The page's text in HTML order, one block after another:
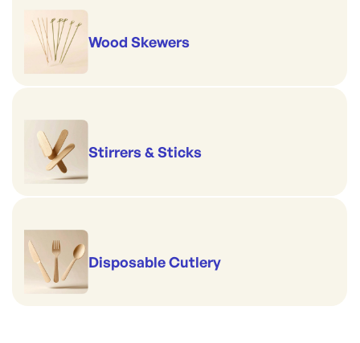
Wood Skewers
Stirrers & Sticks
Disposable Cutlery